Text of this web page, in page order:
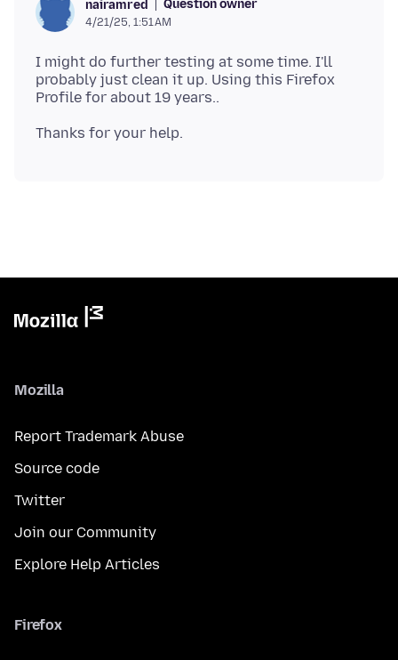
nairamred Question owner
4/21/25, 1:51 AM
I might do further testing at some time. I'll
probably just clean it up. Using this Firefox
Mozilla
Report Trademark Abuse
Source code
Twitter
Join our Community
Explore Help Articles
Firefox